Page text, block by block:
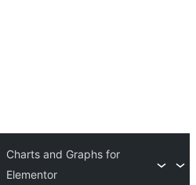
Charts and Graphs for
Elementor